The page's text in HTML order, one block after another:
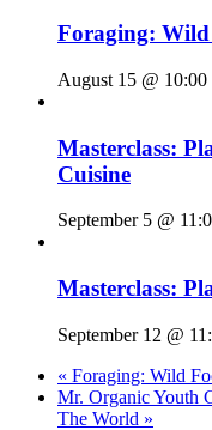
Foraging:
August 15 @ 10:00
Masterclass:
Cuisine
September 5 @
Masterclass:
September 12 @
« Foraging: Wild
Mr. Organic Youth
The World »